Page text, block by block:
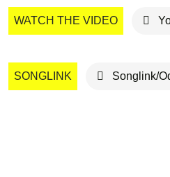
WATCH THE VIDEO
SONGLINK Songlink/